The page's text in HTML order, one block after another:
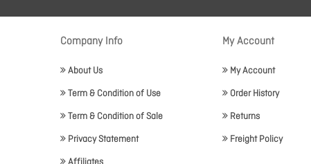
Company Info
About Us
Term & Condition of Use
Term & Condition of Sale
Privacy Statement
My Account
My Account
Order History
Returns
Freight Policy